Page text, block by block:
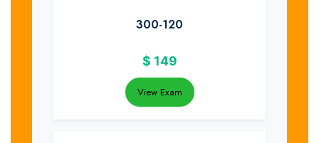
300-120
$ 149
View Exam